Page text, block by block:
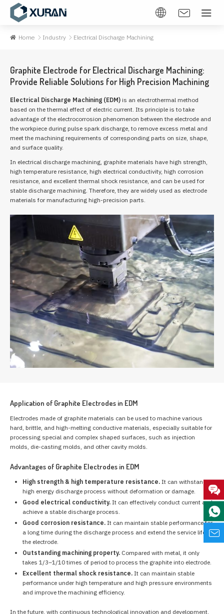
Home Industry Electrical Discharge Machining
Graphite Electrode for Electrical Discharge Machining:
Provide Reliable Solutions for High Precision Machining
Electrical Discharge Machining (EDM) is an electrothermal method
based on the thermal effect of electric current. Its principle is to take
advantage of the electrocorrosion phenomenon between the electrode and
the workpiece during pulse spark discharge, to remove excess metal and
meet the machining requirements of corresponding parts on size, shape,
and surface quality.
In electrical discharge machining, graphite materials have high strength,
high temperature resistance, high electrical conductivity, high corrosion
resistance, and excellent thermal shock resistance, and can be used for
stable discharge machining. Therefore, they are widely used as electrode
materials for manufacturing high-precision parts.
Application of Graphite Electrodes in EDM
Electrodes made of graphite materials can be used to machine various
hard, brittle, and high-melting conductive materials, especially suitable for
processing special and complex shaped surfaces, such as injection
molds, die-casting molds, and other cavity molds.
Advantages of Graphite Electrodes in EDM
High strength & high temperature resistance. It can withstand
high energy discharge process without deformation or damage.
Good electrical conductivity. It can effectively conduct current and
achieve a stable discharge process.
Good corrosion resistance. It can maintain stable performance for
a long time during the discharge process and extend the service life of
the electrode.
Outstanding machining property. Compared with metal, it only
takes 1/3–1/10 times of period to process the graphite into electrode.
Excellent thermal shock resistance. It can maintain stable
performance under high temperature and high pressure environments
and improve the machining efficiency.
In the future, with continuous technological innovation and development,